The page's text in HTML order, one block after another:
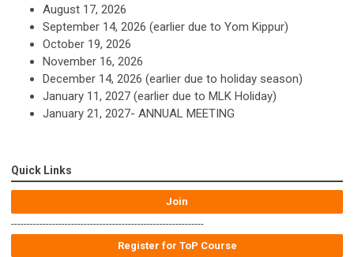
August 17, 2026
September 14, 2026 (earlier due to Yom Kippur)
October 19, 2026
November 16, 2026
December 14, 2026 (earlier due to holiday season)
January 11, 2027 (earlier due to MLK Holiday)
January 21, 2027- ANNUAL MEETING
Quick Links
Join
-------------------------------------------------------------
Register for ToP Course